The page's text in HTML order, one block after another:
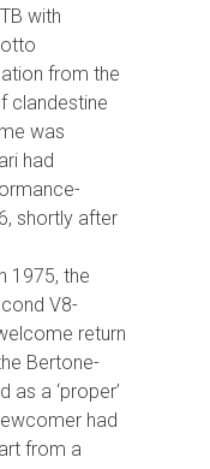
with
from the
clandestine
was
had
shortly after
1975, the
V8-
return
Bertone-
as a ‘proper’
had
from a